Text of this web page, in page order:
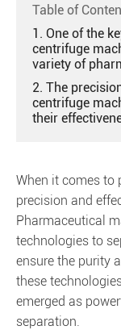
Table of
1. One of the
centrifuge
variety of
2. The
centrifuge
their
When it comes to
precision and
Pharmaceutical
technologies to
ensure the purity
these
emerged as
separation.